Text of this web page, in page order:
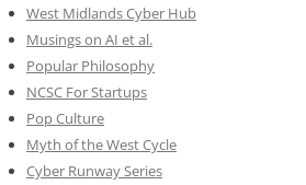
West Midlands Cyber Hub
Musings on AI et al.
Popular Philosophy
NCSC For Startups
Pop Culture
Myth of the West Cycle
Cyber Runway Series